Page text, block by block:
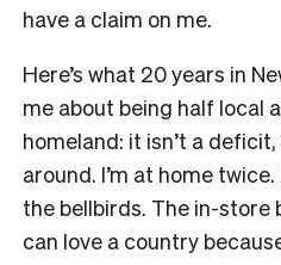
have a claim on me.
Here’s what 20 years in
me about being half local
homeland: it isn’t a
around. I’m at home
the bellbirds. The in-store
can love a country